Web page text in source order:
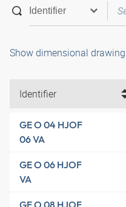
Show dimensional drawing
Identifier
GE O 04 HJOF
06 VA
GE O 06 HJOF
VA
GE O 08 HJOF